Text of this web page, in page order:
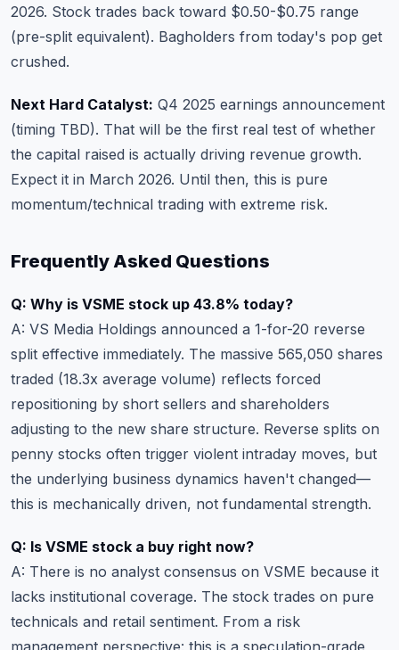
2026. Stock trades back toward $0.50-$0.75 range
(pre-split equivalent). Bagholders from today's pop get
crushed.
Next Hard Catalyst: Q4 2025 earnings announcement
(timing TBD). That will be the first real test of whether
the capital raised is actually driving revenue growth.
Expect it in March 2026. Until then, this is pure
momentum/technical trading with extreme risk.
Frequently Asked Questions
Q: Why is VSME stock up 43.8% today?
A: VS Media Holdings announced a 1-for-20 reverse
split effective immediately. The massive 565,050 shares
traded (18.3x average volume) reflects forced
repositioning by short sellers and shareholders
adjusting to the new share structure. Reverse splits on
penny stocks often trigger violent intraday moves, but
the underlying business dynamics haven't changed—
this is mechanically driven, not fundamental strength.
Q: Is VSME stock a buy right now?
A: There is no analyst consensus on VSME because it
lacks institutional coverage. The stock trades on pure
technicals and retail sentiment. From a risk
management perspective: this is a speculation-grade